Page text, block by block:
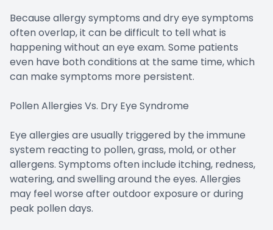
Because allergy symptoms and dry eye symptoms
often overlap, it can be difficult to tell what is
happening without an eye exam. Some patients
even have both conditions at the same time, which
can make symptoms more persistent.
Pollen Allergies Vs. Dry Eye Syndrome
Eye allergies are usually triggered by the immune
system reacting to pollen, grass, mold, or other
allergens. Symptoms often include itching, redness,
watering, and swelling around the eyes. Allergies
may feel worse after outdoor exposure or during
peak pollen days.